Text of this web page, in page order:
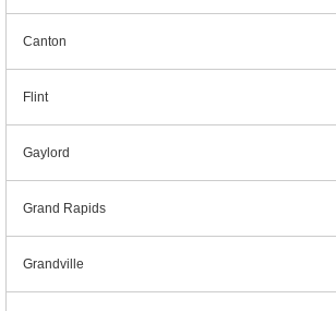
Canton
Flint
Gaylord
Grand Rapids
Grandville